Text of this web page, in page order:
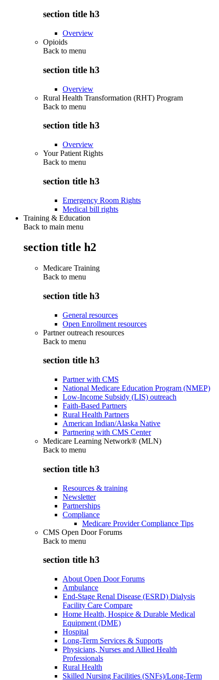
section title h3
Overview
Opioids
Back to menu
section title h3
Overview
Rural Health Transformation (RHT) Program
Back to menu
section title h3
Overview
Your Patient Rights
Back to menu
section title h3
Emergency Room Rights
Medical bill rights
Training & Education
Back to main menu
section title h2
Medicare Training
Back to menu
section title h3
General resources
Open Enrollment resources
Partner outreach resources
Back to menu
section title h3
Partner with CMS
National Medicare Education Program (NMEP)
Low-Income Subsidy (LIS) outreach
Faith-Based Partners
Rural Health Partners
American Indian/Alaska Native
Partnering with CMS Center
Medicare Learning Network® (MLN)
Back to menu
section title h3
Resources & training
Newsletter
Partnerships
Compliance
Medicare Provider Compliance Tips
CMS Open Door Forums
Back to menu
section title h3
About Open Door Forums
Ambulance
End-Stage Renal Disease (ESRD) Dialysis
Facility Care Compare
Home Health, Hospice & Durable Medical
Equipment (DME)
Hospital
Long-Term Services & Supports
Physicians, Nurses and Allied Health
Professionals
Rural Health
Skilled Nursing Facilities (SNFs)/Long-Term